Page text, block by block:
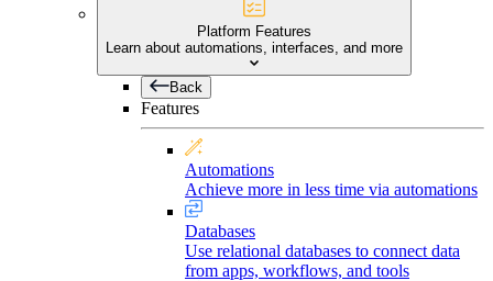
Platform Features
Learn about automations, interfaces, and more
Back
Features
Automations
Achieve more in less time via automations
Databases
Use relational databases to connect data
from apps, workflows, and tools